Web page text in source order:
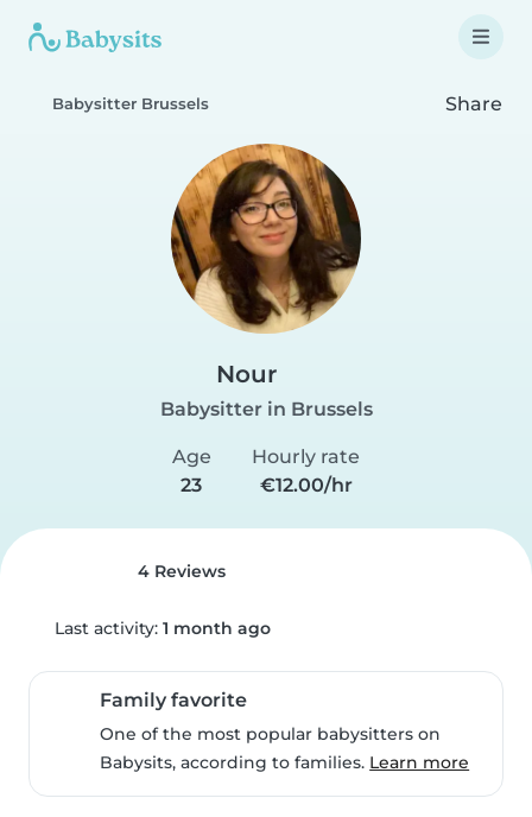
Babysitter Brussels Share
Nour
Babysitter in Brussels
Age
23
Hourly rate
€12.00/hr
4 Reviews
Last activity: 1 month ago
Family favorite
One of the most popular babysitters on
Babysits, according to families. Learn more